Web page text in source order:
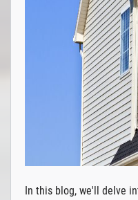
In this blog, we'll delve